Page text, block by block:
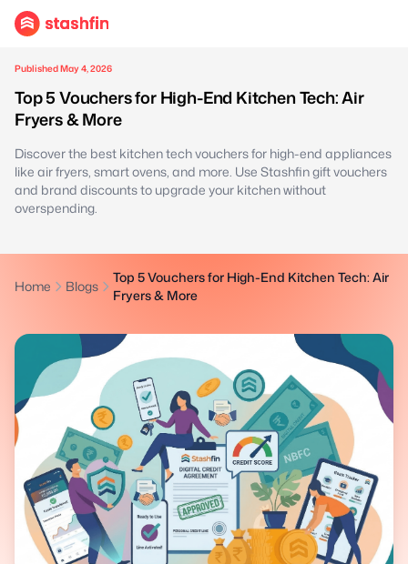
Published May 4, 2026
Top 5 Vouchers for High-End Kitchen Tech: Air
Fryers & More
Discover the best kitchen tech vouchers for high-end appliances
like air fryers, smart ovens, and more. Use Stashfin gift vouchers
and brand discounts to upgrade your kitchen without
overspending.
Home Blogs
Top 5 Vouchers for High-End Kitchen Tech: Air
Fryers & More